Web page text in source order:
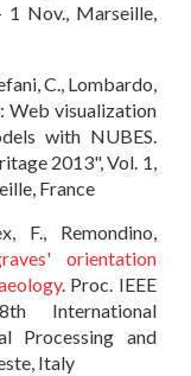
Nov., Marseille,
C., Lombardo,
Web visualization
with NUBES.
2013", Vol. 1,
France
F., Remondino,
orientation
. Proc. IEEE
International
Processing and
Italy